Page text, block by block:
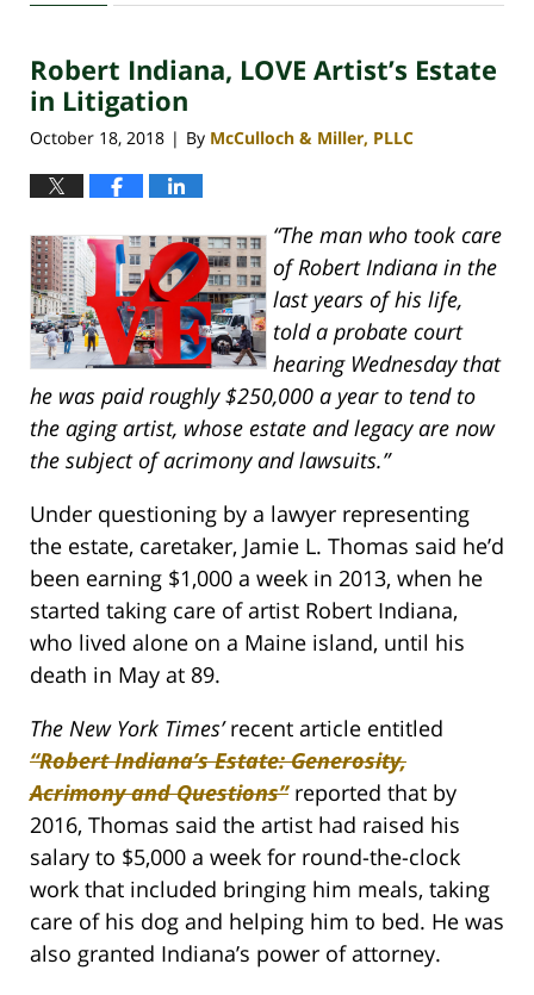
30,
4:07
pm
Robert Indiana, LOVE Artist’s Estate
in Litigation
October 18, 2018 | By McCulloch & Miller, PLLC
“The man who took care
of Robert Indiana in the
last years of his life,
told a probate court
hearing Wednesday that
he was paid roughly $250,000 a year to tend to
the aging artist, whose estate and legacy are now
the subject of acrimony and lawsuits.”
Under questioning by a lawyer representing
the estate, caretaker, Jamie L. Thomas said he’d
been earning $1,000 a week in 2013, when he
started taking care of artist Robert Indiana,
who lived alone on a Maine island, until his
death in May at 89.
The New York Times’recent article entitled
“Robert Indiana’s Estate: Generosity,
Acrimony and Questions”reported that by
2016, Thomas said the artist had raised his
salary to $5,000 a week for round-the-clock
work that included bringing him meals, taking
care of his dog and helping him to bed. He was
also granted Indiana’s power of attorney.